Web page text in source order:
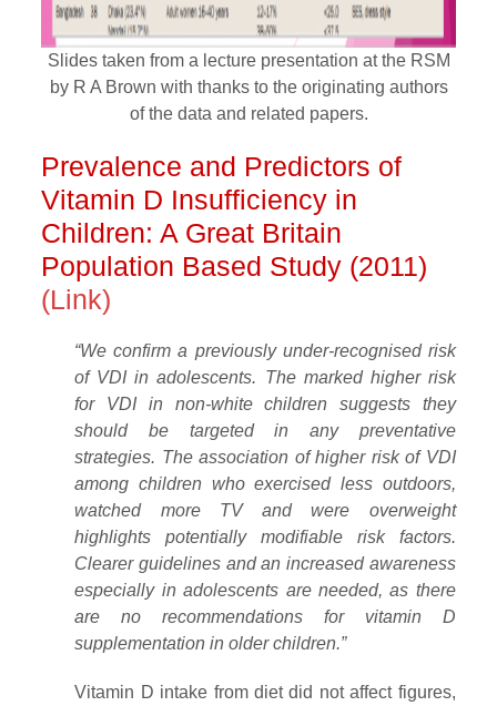
Slides taken from a lecture presentation at the RSM
by R A Brown with thanks to the originating authors
of the data and related papers.
Prevalence and Predictors of
Vitamin D Insufficiency in
Children: A Great Britain
Population Based Study (2011)
(Link)
“We confirm a previously under-recognised risk
of VDI in adolescents. The marked higher risk
for VDI in non-white children suggests they
should be targeted in any preventative
strategies. The association of higher risk of VDI
among children who exercised less outdoors,
watched more TV and were overweight
highlights potentially modifiable risk factors.
Clearer guidelines and an increased awareness
especially in adolescents are needed, as there
are no recommendations for vitamin D
supplementation in older children.”
Vitamin D intake from diet did not affect figures,